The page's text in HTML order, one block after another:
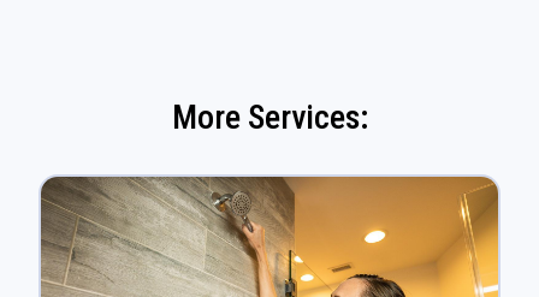
More Services: